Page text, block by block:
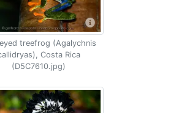
treefrog (Agalychnis
Costa Rica
(D5C7610.jpg)